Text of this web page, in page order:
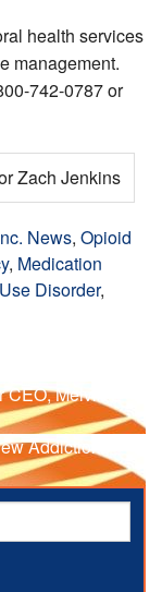
health services
management.
742-0787 or
Zach Jenkins
News, Opioid
, Medication
Disorder,
CEO, Melvin L
Addictions